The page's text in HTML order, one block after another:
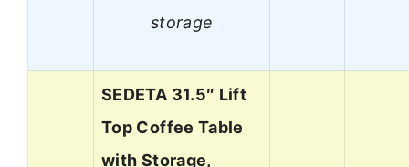
storage
SEDETA 31.5″ Lift
Top Coffee Table
with Storage,